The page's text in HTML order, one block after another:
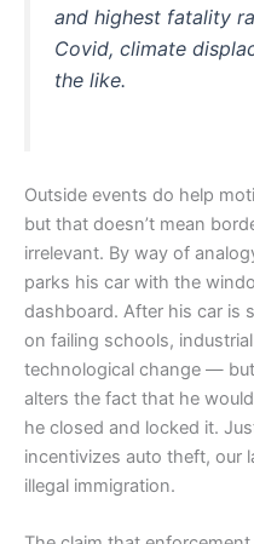
and highest fatality
Covid, climate
the like.
Outside events do help
but that doesn’t mean
irrelevant. By way of
parks his car with the
dashboard. After his car is
on failing schools,
technological change —
alters the fact that he
he closed and locked it.
incentivizes auto theft, our
illegal immigration.